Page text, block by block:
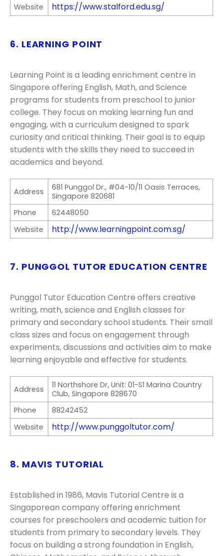
Website
https://www.stalford.edu.sg/
6. LEARNING POINT
Learning Point is a leading enrichment centre in
Singapore offering English, Math, and Science
programs for students from preschool to junior
college. They focus on making learning fun and
engaging, with a curriculum designed to spark
curiosity and critical thinking. Their goal is to equip
students with the skills they need to succeed in
academics and beyond.
Address
681 Punggol Dr., #04-10/11 Oasis Terraces,
Singapore 820681
Phone
62448050
Website
http://www.learningpoint.com.sg/
7. PUNGGOL TUTOR EDUCATION CENTRE
Punggol Tutor Education Centre offers creative
writing, math, science and English classes for
primary and secondary school students. Their small
class sizes and focus on engagement through
experiments, discussions and activities aim to make
learning enjoyable and effective for students.
Address
11 Northshore Dr, Unit: 01-S1 Marina Country
Club, Singapore 828670
Phone
88242452
Website
http://www.punggoltutor.com/
8. MAVIS TUTORIAL
Established in 1986, Mavis Tutorial Centre is a
Singaporean company offering enrichment
courses for preschoolers and academic tuition for
students from primary to secondary levels. They
focus on building a strong foundation in English,